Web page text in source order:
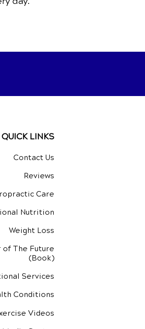
QUICK LINKS
Contact Us
Reviews
Care
Nutrition
Weight Loss
of The Future
(Book)
Services
Conditions
Videos